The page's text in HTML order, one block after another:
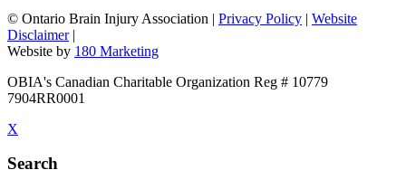
© Ontario Brain Injury Association | Privacy Policy | Website
Disclaimer |
Website by 180 Marketing
OBIA's Canadian Charitable Organization Reg # 10779
7904RR0001
X
Search